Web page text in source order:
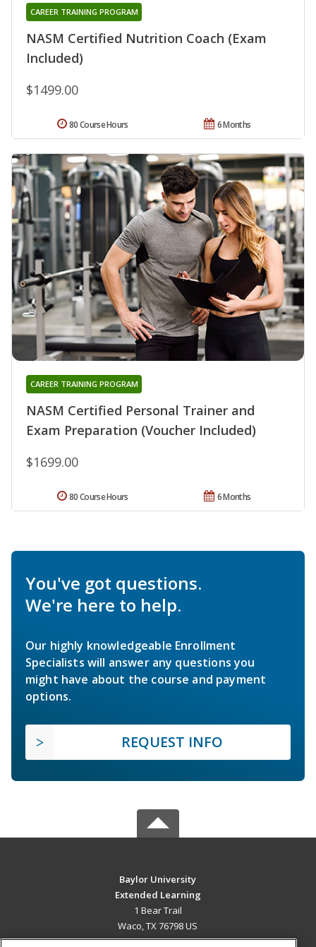
NASM Certified Nutrition Coach (Exam
Included)
CAREER TRAINING PROGRAM
$1499.00
6 Months
80 Course Hours
NASM Certified Personal Trainer and
Exam Preparation (Voucher Included)
CAREER TRAINING PROGRAM
$1699.00
6 Months
80 Course Hours
You've got questions.
We're here to help.
Our highly knowledgeable Enrollment
Specialists will answer any questions you
might have about the course and payment
options.
REQUEST INFO
Baylor University
Extended Learning
1 Bear Trail
Waco, TX 76798 US